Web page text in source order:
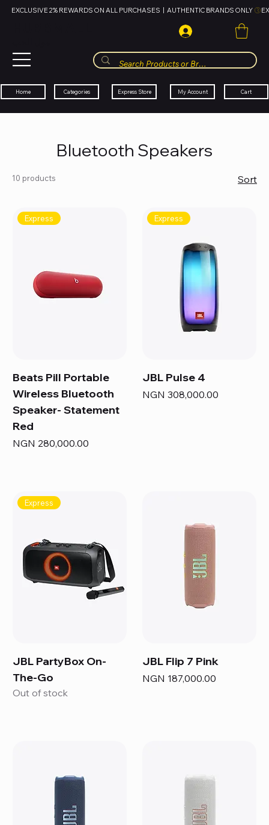
EXCLUSIVE 2% REWARDS ON ALL PURCHASES  |  AUTHENTIC BRANDS ONLY
Home Categories Express Store My Account Cart
Bluetooth Speakers
10 products Sort
Express
Beats Pill Portable
Wireless Bluetooth
Speaker- Statement
Red
Price
NGN 280,000.00
Express
JBL Pulse 4
Price
NGN 308,000.00
Express
JBL PartyBox On-
The-Go
Out of stock
JBL Flip 7 Pink
Price
NGN 187,000.00